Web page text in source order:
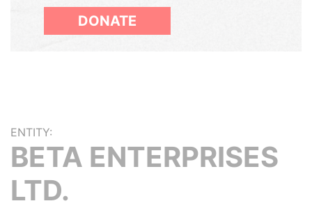
DONATE
ENTITY:
BETA ENTERPRISES
LTD.